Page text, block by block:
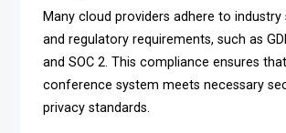
Many cloud providers adhere to industry
and regulatory requirements, such as
and SOC 2. This compliance ensures
conference system meets necessary
privacy standards.